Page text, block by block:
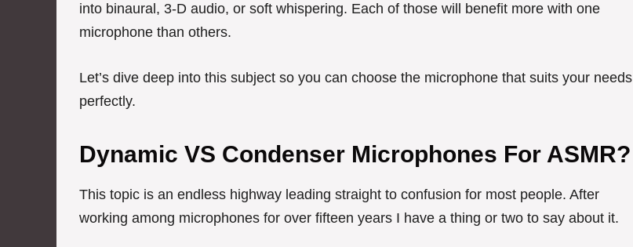
into binaural, 3-D audio, or soft whispering. Each of those will benefit more with one
microphone than others.
Let’s dive deep into this subject so you can choose the microphone that suits your needs
perfectly.
Dynamic VS Condenser Microphones For ASMR?
This topic is an endless highway leading straight to confusion for most people. After
working among microphones for over fifteen years I have a thing or two to say about it.